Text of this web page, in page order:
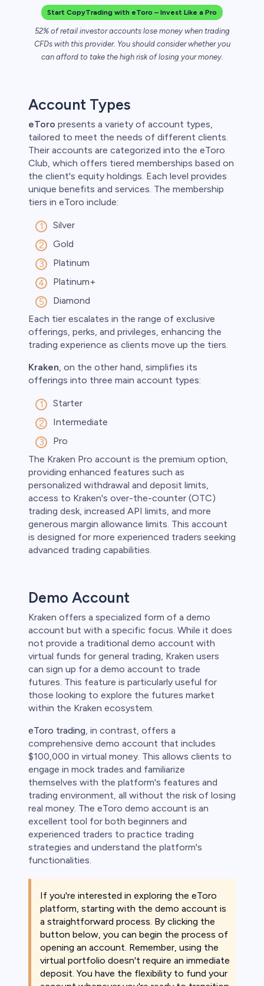
Start CopyTrading with eToro – Invest Like a Pro
52% of retail investor accounts lose money when trading
CFDs with this provider. You should consider whether you
can afford to take the high risk of losing your money.
Account Types
eToro presents a variety of account types,
tailored to meet the needs of different clients.
Their accounts are categorized into the eToro
Club, which offers tiered memberships based on
the client's equity holdings. Each level provides
unique benefits and services. The membership
tiers in eToro include:
Silver
Gold
Platinum
Platinum+
Diamond
Each tier escalates in the range of exclusive
offerings, perks, and privileges, enhancing the
trading experience as clients move up the tiers.
Kraken, on the other hand, simplifies its
offerings into three main account types:
Starter
Intermediate
Pro
The Kraken Pro account is the premium option,
providing enhanced features such as
personalized withdrawal and deposit limits,
access to Kraken's over-the-counter (OTC)
trading desk, increased API limits, and more
generous margin allowance limits. This account
is designed for more experienced traders seeking
advanced trading capabilities.
Demo Account
Kraken offers a specialized form of a demo
account but with a specific focus. While it does
not provide a traditional demo account with
virtual funds for general trading, Kraken users
can sign up for a demo account to trade
futures. This feature is particularly useful for
those looking to explore the futures market
within the Kraken ecosystem.
eToro trading, in contrast, offers a
comprehensive demo account that includes
$100,000 in virtual money. This allows clients to
engage in mock trades and familiarize
themselves with the platform's features and
trading environment, all without the risk of losing
real money. The eToro demo account is an
excellent tool for both beginners and
experienced traders to practice trading
strategies and understand the platform's
functionalities.
If you're interested in exploring the eToro
platform, starting with the demo account is
a straightforward process. By clicking the
button below, you can begin the process of
opening an account. Remember, using the
virtual portfolio doesn't require an immediate
deposit. You have the flexibility to fund your